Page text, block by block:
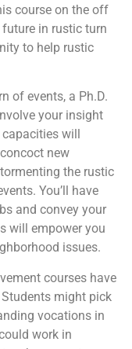
course on the off
in rustic turn
to help rustic
of events, a Ph.D.
your insight
will
new
the rustic
You’ll have
and convey your
will empower you
issues.
courses have
might pick
vocations in
work in